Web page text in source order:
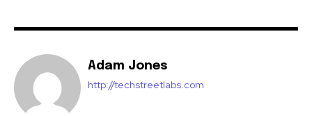
Adam Jones
http://techstreetlabs.com